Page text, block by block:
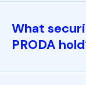
What
PRODA